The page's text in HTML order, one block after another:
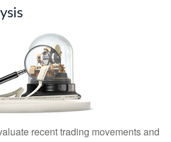
recent trading movements and